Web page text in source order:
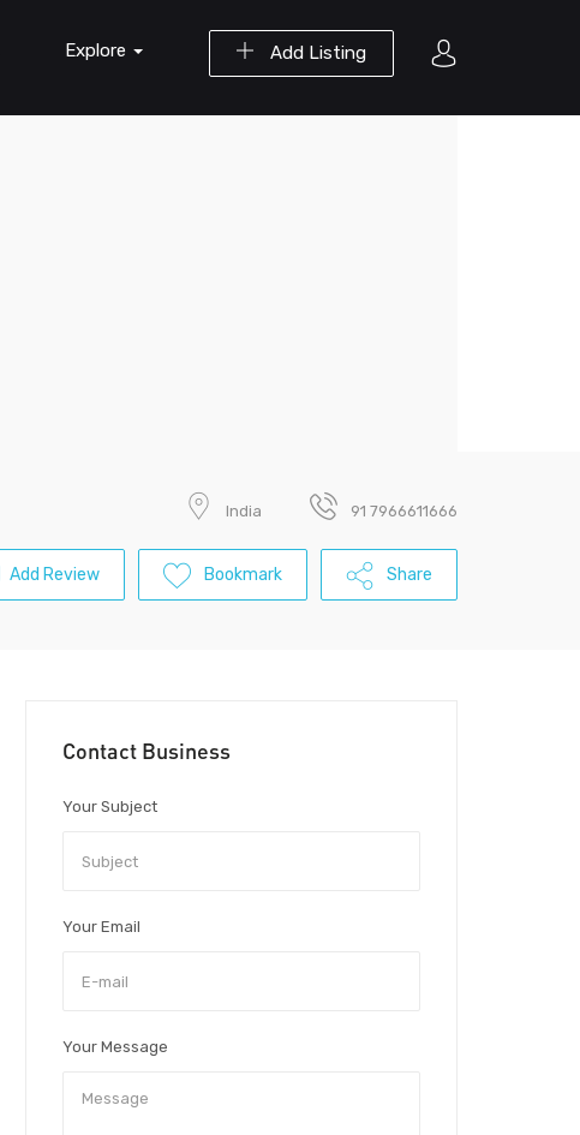
Add Listing
Explore
India 91 7966611666
Add Review Bookmark Share
Contact Business
Your Subject
Your Email
Your Message